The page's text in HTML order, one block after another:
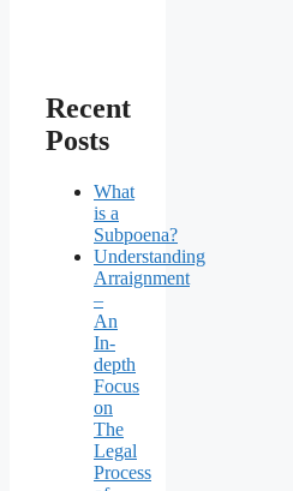
Recent
Posts
What
is a
Subpoena?
Understanding
Arraignment
–
An
In-
depth
Focus
on
The
Legal
Process